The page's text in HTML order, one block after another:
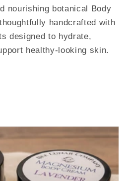
nourishing botanical Body
handcrafted with
designed to hydrate,
healthy-looking skin.